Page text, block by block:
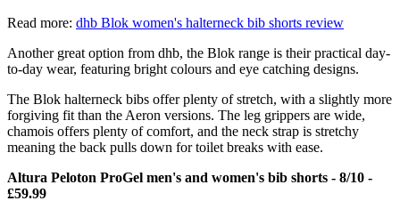
Read more: dhb Blok women's halterneck bib shorts review
Another great option from dhb, the Blok range is their practical day-
to-day wear, featuring bright colours and eye catching designs.
The Blok halterneck bibs offer plenty of stretch, with a slightly more
forgiving fit than the Aeron versions. The leg grippers are wide,
chamois offers plenty of comfort, and the neck strap is stretchy
meaning the back pulls down for toilet breaks with ease.
Altura Peloton ProGel men's and women's bib shorts - 8/10 -
£59.99